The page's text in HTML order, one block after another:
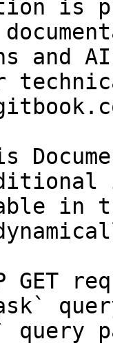
is
and
in
GET